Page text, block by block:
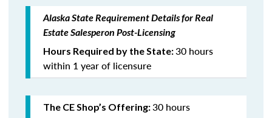
Alaska State Requirement Details for Real
Estate Salesperon Post-Licensing
Hours Required by the State:30 hours
within 1 year of licensure
The CE Shop’s Offering:30 hours